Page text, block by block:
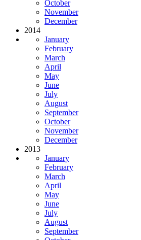
October
November
December
2014
January
February
March
April
May
June
July
August
September
October
November
December
2013
January
February
March
April
May
June
July
August
September